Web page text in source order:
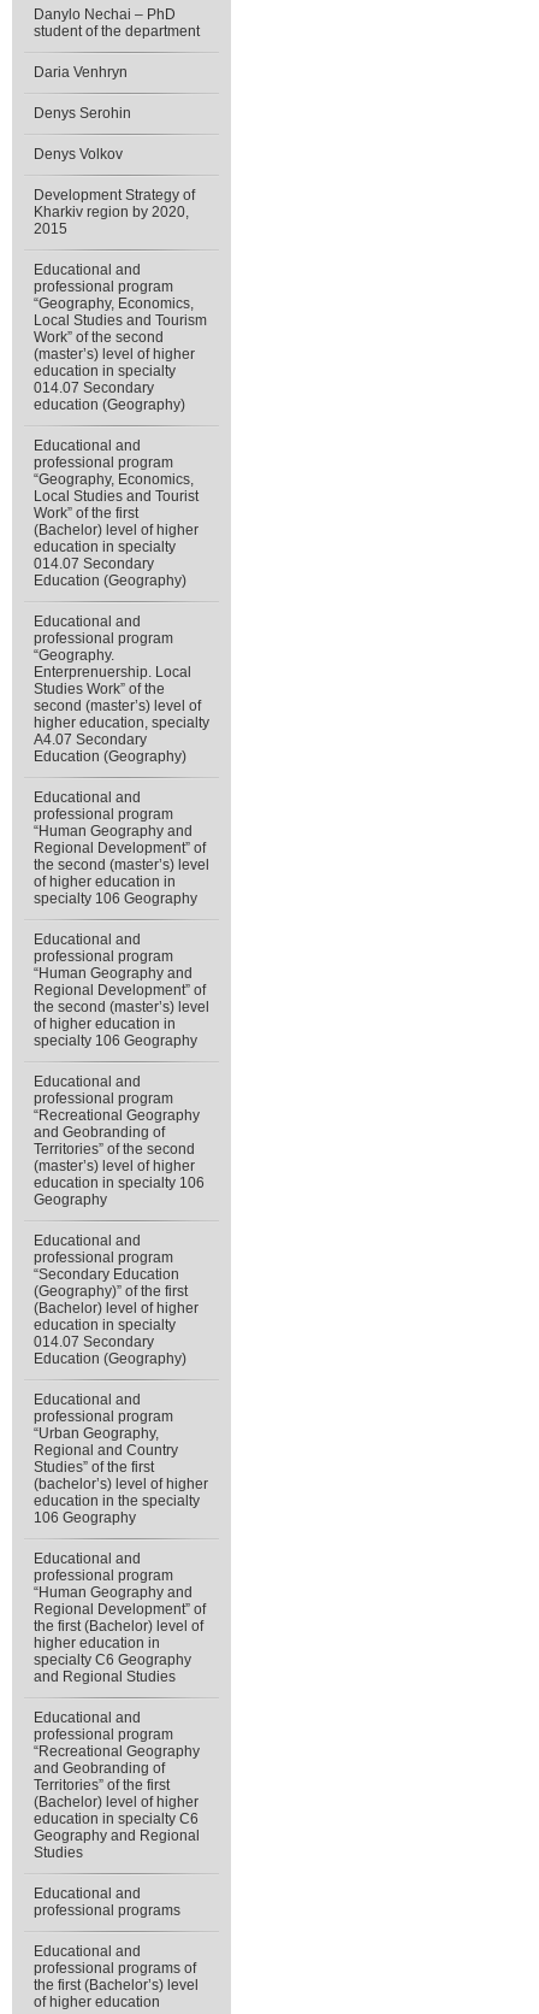
Danylo Nechai – PhD
student of the department
Daria Venhryn
Denys Serohin
Denys Volkov
Development Strategy of
Kharkiv region by 2020,
2015
Educational and
professional program
“Geography, Economics,
Local Studies and Tourism
Work” of the second
(master’s) level of higher
education in specialty
014.07 Secondary
education (Geography)
Educational and
professional program
“Geography, Economics,
Local Studies and Tourist
Work” of the first
(Bachelor) level of higher
education in specialty
014.07 Secondary
Education (Geography)
Educational and
professional program
“Geography.
Enterprenuership. Local
Studies Work” of the
second (master’s) level of
higher education, specialty
А4.07 Secondary
Education (Geography)
Educational and
professional program
“Human Geography and
Regional Development” of
the second (master’s) level
of higher education in
specialty 106 Geography
Educational and
professional program
“Human Geography and
Regional Development” of
the second (master’s) level
of higher education in
specialty 106 Geography
Educational and
professional program
“Recreational Geography
and Geobranding of
Territories” of the second
(master’s) level of higher
education in specialty 106
Geography
Educational and
professional program
“Secondary Education
(Geography)” of the first
(Bachelor) level of higher
education in specialty
014.07 Secondary
Education (Geography)
Educational and
professional program
“Urban Geography,
Regional and Country
Studies” of the first
(bachelor’s) level of higher
education in the specialty
106 Geography
Educational and
professional program
“Human Geography and
Regional Development” of
the first (Bachelor) level of
higher education in
specialty С6 Geography
and Regional Studies
Educational and
professional program
“Recreational Geography
and Geobranding of
Territories” of the first
(Bachelor) level of higher
education in specialty C6
Geography and Regional
Studies
Educational and
professional programs
Educational and
professional programs of
the first (Bachelor’s) level
of higher education